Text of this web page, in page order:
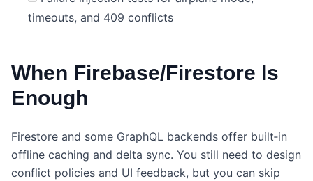
timeouts, and 409 conflicts
When Firebase/Firestore Is
Enough
Firestore and some GraphQL backends offer built‑in
offline caching and delta sync. You still need to design
conflict policies and UI feedback, but you can skip